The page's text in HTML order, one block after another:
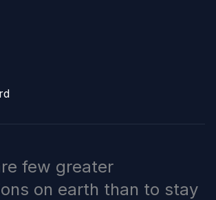
few greater
on earth than to stay